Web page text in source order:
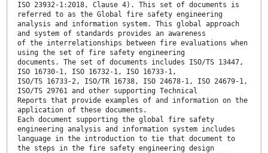
ISO 23932-1:2018, Clause 4). This set of documents is
referred to as the Global fire safety engineering
analysis and information system. This global approach
and system of standards provides an awareness
of the interrelationships between fire evaluations when
using the set of fire safety engineering
documents. The set of documents includes ISO/TS 13447,
ISO 16730-1, ISO 16732-1, ISO 16733-1,
ISO/TS 16733-2, ISO/TR 16738, ISO 24678-1, ISO 24679-1,
ISO/TS 29761 and other supporting Technical
Reports that provide examples of and information on the
application of these documents.
Each document supporting the global fire safety
engineering analysis and information system includes
language in the introduction to tie that document to
the steps in the fire safety engineering design